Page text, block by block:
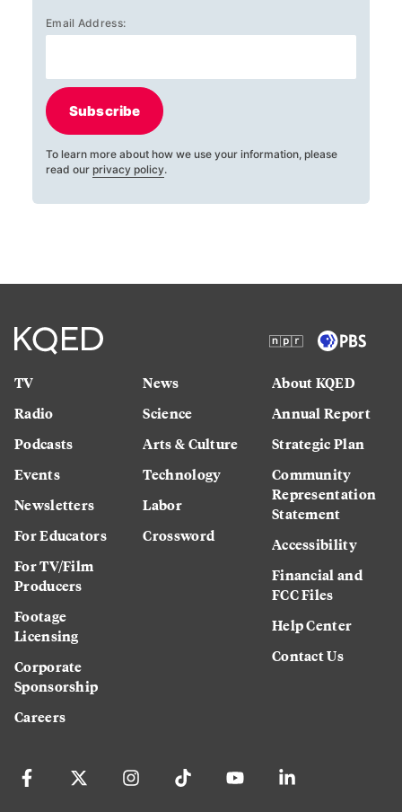
Email Address:
Subscribe
To learn more about how we use your information, please
read our privacy policy.
TV
Radio
Podcasts
Events
Newsletters
For Educators
For TV/Film
Producers
Footage
Licensing
Corporate
Sponsorship
Careers
News
Science
Arts & Culture
Technology
Labor
Crossword
About KQED
Annual Report
Strategic Plan
Community
Representation
Statement
Accessibility
Financial and
FCC Files
Help Center
Contact Us